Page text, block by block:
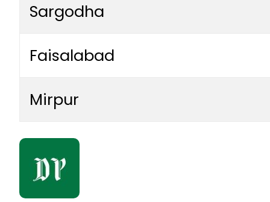
Sargodha
Faisalabad
Mirpur